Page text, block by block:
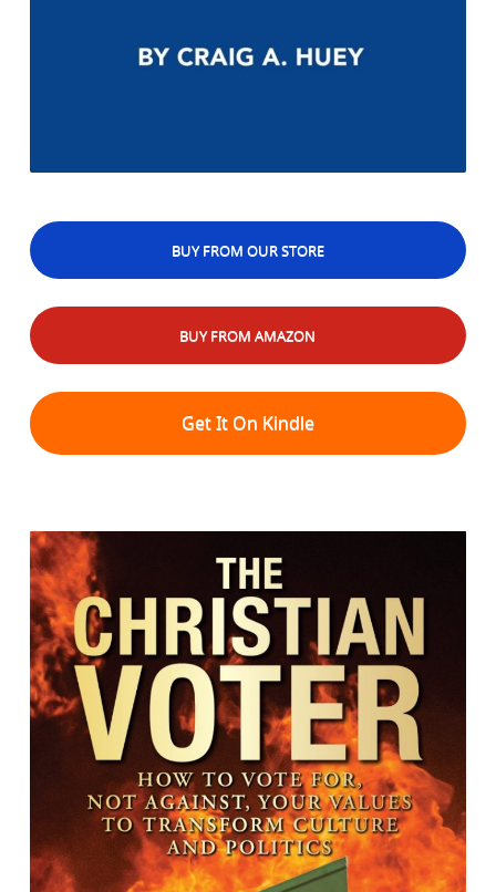
BUY FROM OUR STORE
BUY FROM AMAZON
Get It On Kindle